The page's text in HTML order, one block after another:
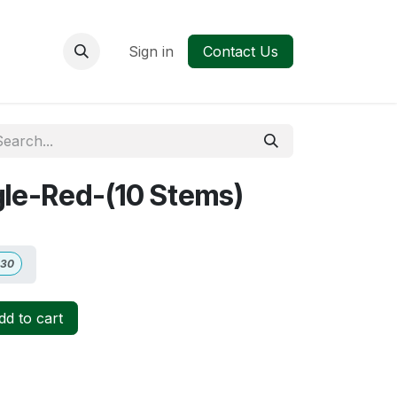
Sign in Contact Us
Red-(10 Stems)
to cart